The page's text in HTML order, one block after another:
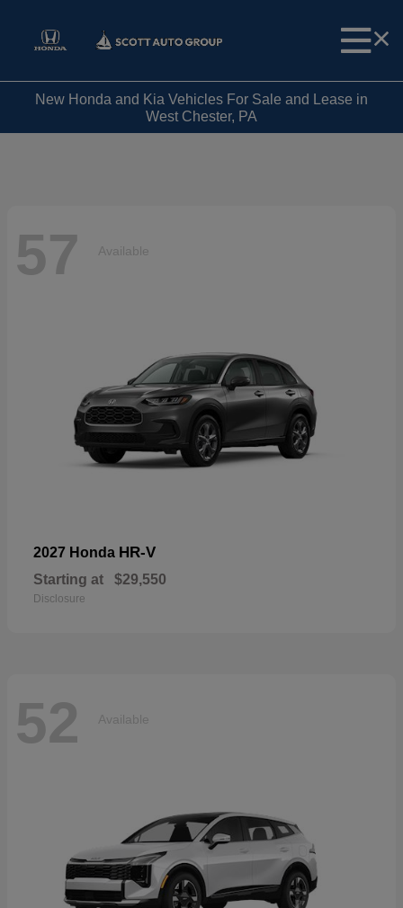
New Honda and Kia Vehicles For Sale and Lease in
West Chester, PA
57 Available
2027 Honda HR-V
Starting at $29,550
Disclosure
52 Available